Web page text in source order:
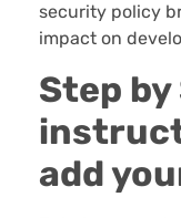
security policy
impact on
Step by
add